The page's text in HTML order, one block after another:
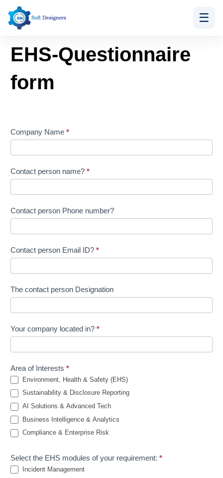
Skip
content
☰
Questionnaire
form
EHS-Questionnaire
form
Company Name *
Contact person name? *
Contact person Phone number?
Contact person Email ID? *
The contact person Designation
Your company located in? *
Area of Interests *
Environment, Health & Safety (EHS)
Sustainability & Disclosure Reporting
AI Solutions & Advanced Tech
Business Intelligence & Analytics
Compliance & Enterprise Risk
Select the EHS modules of your requirement: *
Incident Management